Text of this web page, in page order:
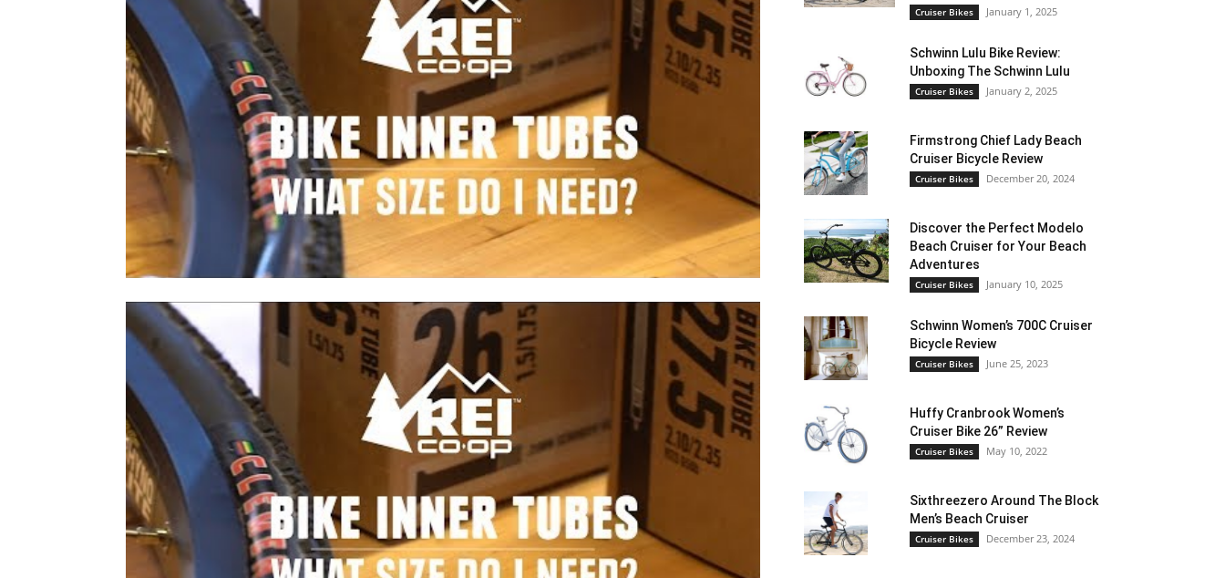
Cruiser Bikes January 1, 2025
Schwinn Lulu Bike Review:
Unboxing The Schwinn Lulu
Cruiser Bikes January 2, 2025
Firmstrong Chief Lady Beach
Cruiser Bicycle Review
Cruiser Bikes December 20, 2024
Discover the Perfect Modelo
Beach Cruiser for Your Beach
Adventures
Cruiser Bikes January 10, 2025
Schwinn Women’s 700C Cruiser
Bicycle Review
Cruiser Bikes June 25, 2023
Huffy Cranbrook Women’s
Cruiser Bike 26” Review
Cruiser Bikes May 10, 2022
Sixthreezero Around The Block
Men’s Beach Cruiser
Cruiser Bikes December 23, 2024